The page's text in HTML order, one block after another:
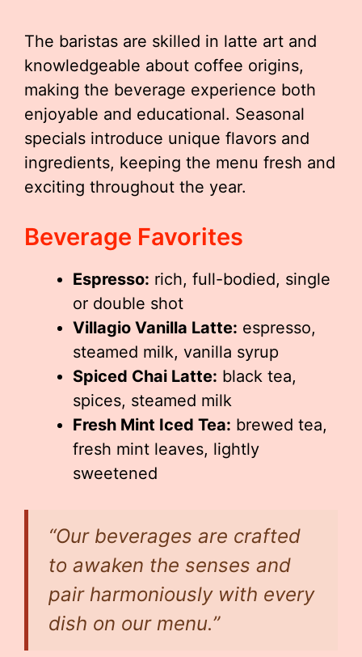
The baristas are skilled in latte art and
knowledgeable about coffee origins,
making the beverage experience both
enjoyable and educational. Seasonal
specials introduce unique flavors and
ingredients, keeping the menu fresh and
exciting throughout the year.
Beverage Favorites
Espresso: rich, full-bodied, single
or double shot
Villagio Vanilla Latte: espresso,
steamed milk, vanilla syrup
Spiced Chai Latte: black tea,
spices, steamed milk
Fresh Mint Iced Tea: brewed tea,
fresh mint leaves, lightly
sweetened
“Our beverages are crafted
to awaken the senses and
pair harmoniously with every
dish on our menu.”